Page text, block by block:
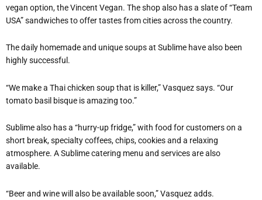
vegan option, the Vincent Vegan. The shop also has a slate of “Team
USA” sandwiches to offer tastes from cities across the country.
The daily homemade and unique soups at Sublime have also been
highly successful.
“We make a Thai chicken soup that is killer,” Vasquez says. “Our
tomato basil bisque is amazing too.”
Sublime also has a “hurry-up fridge,” with food for customers on a
short break, specialty coffees, chips, cookies and a relaxing
atmosphere. A Sublime catering menu and services are also
available.
“Beer and wine will also be available soon,” Vasquez adds.